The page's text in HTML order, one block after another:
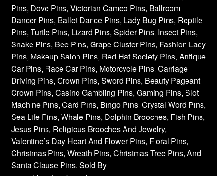
Pins, Dove Pins, Victorian Cameo Pins, Ballroom
Dancer Pins, Ballet Dance Pins, Lady Bug Pins, Reptile
Pins, Turtle Pins, Lizard Pins, Spider Pins, Insect Pins,
Snake Pins, Bee Pins, Grape Cluster Pins, Fashion Lady
Pins, Makeup Salon Pins, Red Hat Society Pins, Antique
Car Pins, Race Car Pins, Motorcycle Pins, Carriage
Driving Pins, Crown Pins, Sword Pins, Beauty Pageant
Crown Pins, Casino Gambling Pins, Gaming Pins, Slot
Machine Pins, Card Pins, Bingo Pins, Crystal Word Pins,
Sea Life Pins, Whale Pins, Dolphin Brooches, Fish Pins,
Jesus Pins, Religious Brooches And Jewelry,
Valentine’s Day Heart And Flower Pins, Floral Pins,
Christmas Pins, Wreath Pins, Christmas Tree Pins, And
Santa Clause Pins. Sold By